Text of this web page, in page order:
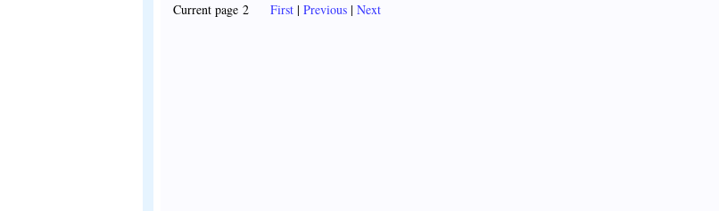
Current page 2 First | Previous | Next